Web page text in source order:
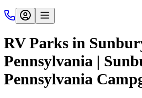
RV Parks in
Pennsylvania |
Pennsylvania